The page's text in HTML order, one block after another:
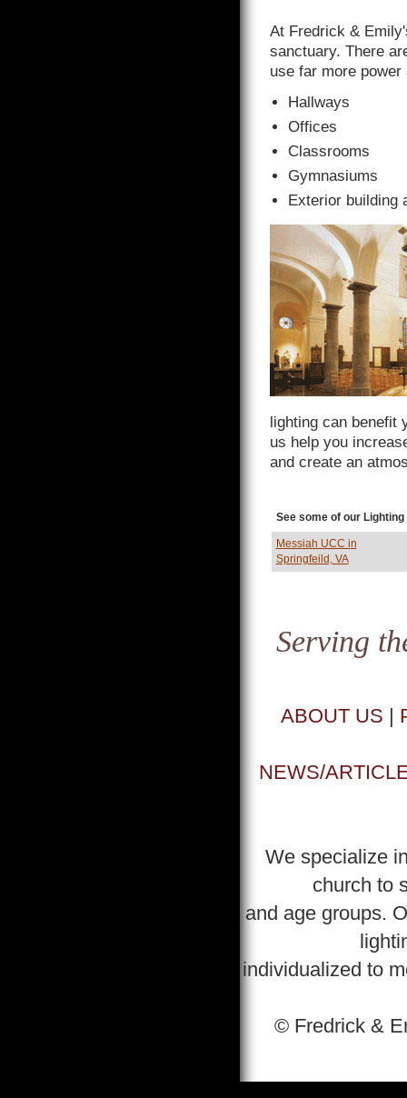
At Fredrick &
sanctuary. There
use far more
Hallways
Offices
Classrooms
Gymnasiums
Exterior building
lighting can benefit
us help you
and create an
See some of our
Messiah UCC in
Springfeild, VA
Serving
ABOUT US |
NEWS/
We specialize
church to
and age groups.
individualized to
© Fredrick &